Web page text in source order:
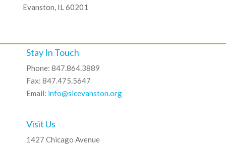
Evanston, IL 60201
Stay In Touch
Phone: 847.864.3889
Fax: 847.475.5647
Email: info@slcevanston.org
Visit Us
1427 Chicago Avenue